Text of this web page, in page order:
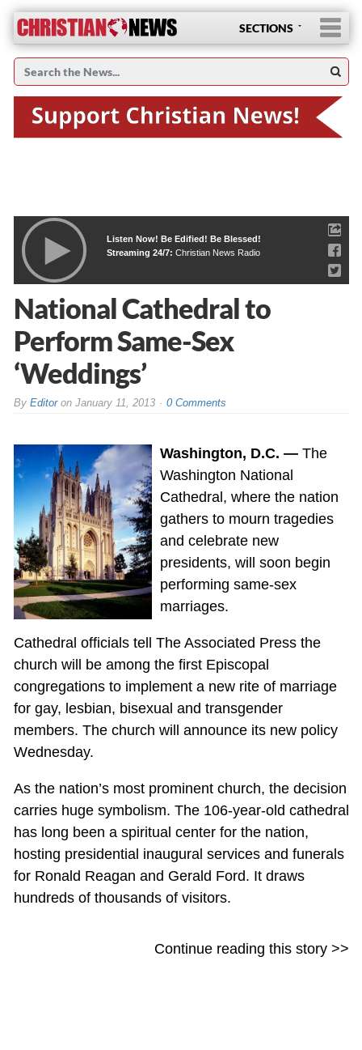
SECTIONS
Listen Now! Be Edified! Be Blessed!
Streaming 24/7: Christian News Radio
National Cathedral to
Perform Same-Sex
‘Weddings’
By Editoron January 11, 2013 0 Comments
Washington, D.C. —The
Washington National
Cathedral, where the nation
gathers to mourn tragedies
and celebrate new
presidents, will soon begin
performing same-sex
marriages.
Cathedral officials tell The Associated Press the
church will be among the first Episcopal
congregations to implement a new rite of marriage
for gay, lesbian, bisexual and transgender
members. The church will announce its new policy
Wednesday.
As the nation’s most prominent church, the decision
carries huge symbolism. The 106-year-old cathedral
has long been a spiritual center for the nation,
hosting presidential inaugural services and funerals
for Ronald Reagan and Gerald Ford. It draws
hundreds of thousands of visitors.
Continue reading this story >>